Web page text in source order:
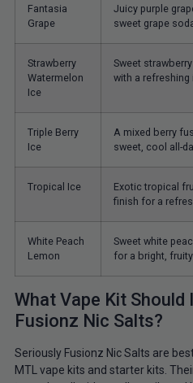
Fantasia
Grape
Juicy purple
sweet grape
Strawberry
Watermelon
Ice
Sweet
with a refreshing
Triple Berry
Ice
A mixed berry
sweet, cool all-
Tropical Ice
Exotic tropical
finish for a
White Peach
Lemon
Sweet white
for a bright,
What Vape Kit Should
Fusionz Nic Salts?
Seriously Fusionz Nic Salts are
MTL vape kits and starter kits.